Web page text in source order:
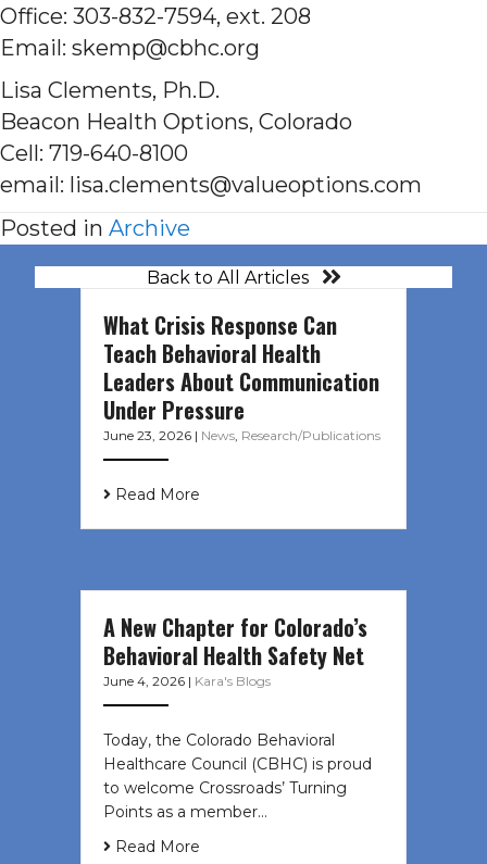
Office: 303-832-7594, ext. 208
Email: skemp@cbhc.org
Lisa Clements, Ph.D.
Beacon Health Options, Colorado
Cell: 719-640-8100
email: lisa.clements@valueoptions.com
Posted in Archive
Back to All Articles
What Crisis Response Can
Teach Behavioral Health
Leaders About Communication
Under Pressure
June 23, 2026 | News, Research/Publications
Read More
A New Chapter for Colorado’s
Behavioral Health Safety Net
June 4, 2026 | Kara's Blogs
Today, the Colorado Behavioral
Healthcare Council (CBHC) is proud
to welcome Crossroads’ Turning
Points as a member…
Read More